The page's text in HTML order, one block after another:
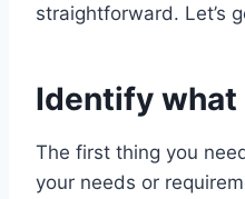
straightforward. Let’s
Identify what
The first thing you
your needs or